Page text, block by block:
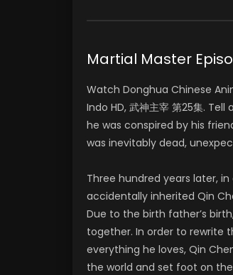
Martial Master
Watch Donghua Chinese
Indo HD, 武神主宰 第25集.
he was conspired by his
was inevitably dead,
Three hundred years later,
accidentally inherited Qin
Due to the birth father’s
together. In order to rewrite
everything he loves, Qin
the world and set foot on